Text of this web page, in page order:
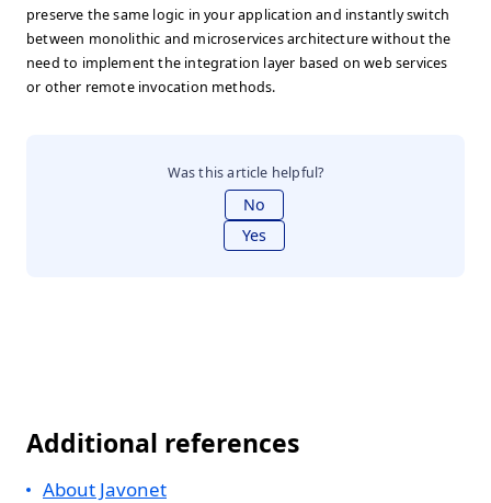
preserve the same logic in your application and instantly switch
between monolithic and microservices architecture without the
need to implement the integration layer based on web services
or other remote invocation methods.
Was this article helpful?
No
Yes
Additional references
About Javonet